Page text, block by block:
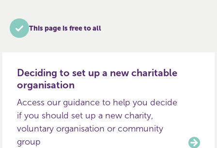
This page is free to all
Deciding to set up a new charitable
organisation
Access our guidance to help you decide
if you should set up a new charity,
voluntary organisation or community
group